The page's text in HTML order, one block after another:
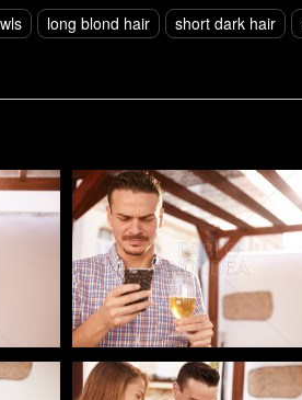
long blond hair short dark hair
Pablo Studio
Pablo Studio